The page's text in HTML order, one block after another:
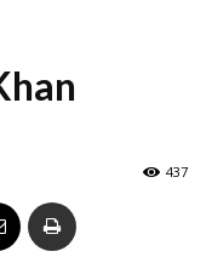
437